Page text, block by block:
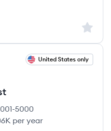
Sign
United States only
count:
5000
per year